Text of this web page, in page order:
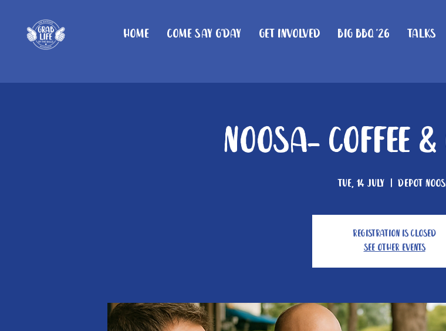
Home Come Say G'day Get Involved Big BBQ '26 Talks
Noosa- Coffee
Tue, 14 July
  |
Depot
Registration is closed
See other events